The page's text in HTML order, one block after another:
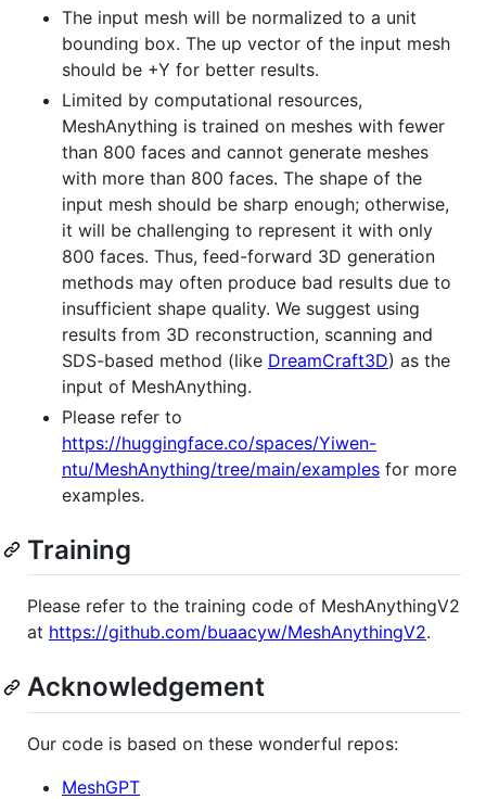
The input mesh will be normalized to a unit
bounding box. The up vector of the input mesh
should be +Y for better results.
Limited by computational resources,
MeshAnything is trained on meshes with fewer
than 800 faces and cannot generate meshes
with more than 800 faces. The shape of the
input mesh should be sharp enough; otherwise,
it will be challenging to represent it with only
800 faces. Thus, feed-forward 3D generation
methods may often produce bad results due to
insufficient shape quality. We suggest using
results from 3D reconstruction, scanning and
SDS-based method (like DreamCraft3D) as the
input of MeshAnything.
Please refer to
https://huggingface.co/spaces/Yiwen-
ntu/MeshAnything/tree/main/examples for more
examples.
Training
Please refer to the training code of MeshAnythingV2
at https://github.com/buaacyw/MeshAnythingV2.
Acknowledgement
Our code is based on these wonderful repos:
MeshGPT